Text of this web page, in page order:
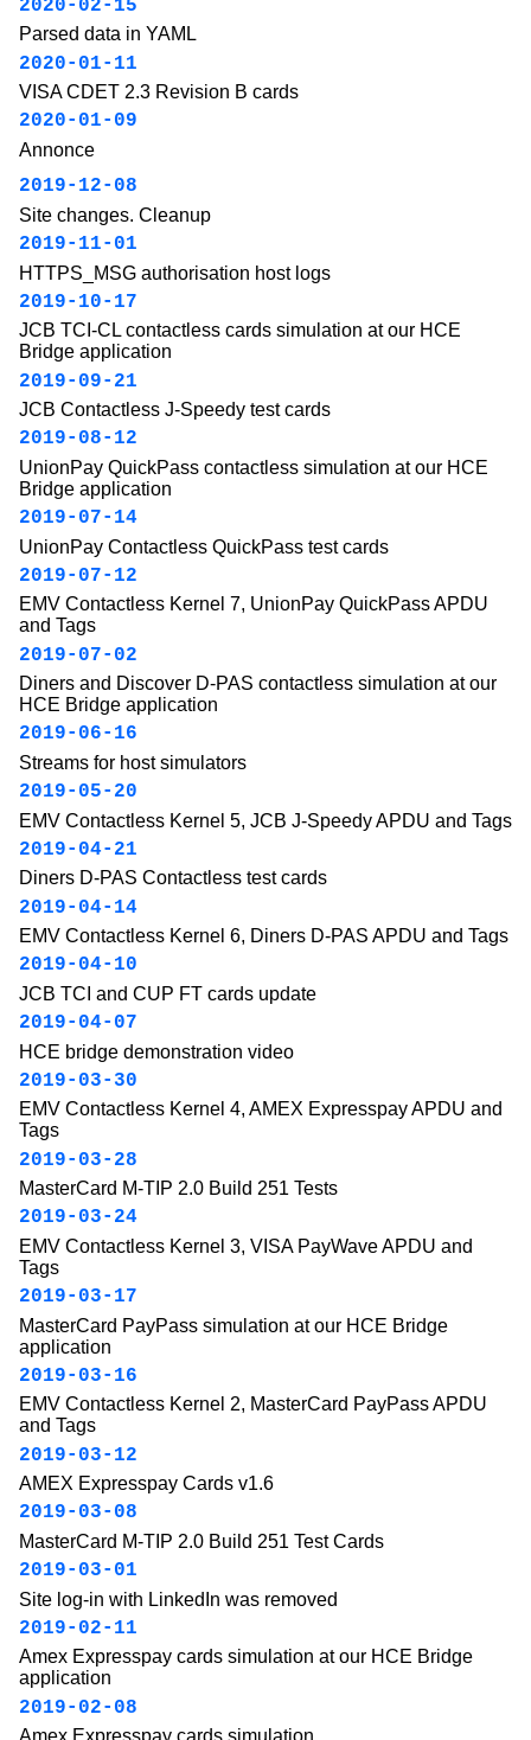
2020-02-15
Parsed data in YAML
2020-01-11
VISA CDET 2.3 Revision B cards
2020-01-09
Annonce
2019-12-08
Site changes. Cleanup
2019-11-01
HTTPS_MSG authorisation host logs
2019-10-17
JCB TCI-CL contactless cards simulation at our HCE
Bridge application
2019-09-21
JCB Contactless J-Speedy test cards
2019-08-12
UnionPay QuickPass contactless simulation at our HCE
Bridge application
2019-07-14
UnionPay Contactless QuickPass test cards
2019-07-12
EMV Contactless Kernel 7, UnionPay QuickPass APDU
and Tags
2019-07-02
Diners and Discover D-PAS contactless simulation at our
HCE Bridge application
2019-06-16
Streams for host simulators
2019-05-20
EMV Contactless Kernel 5, JCB J-Speedy APDU and Tags
2019-04-21
Diners D-PAS Contactless test cards
2019-04-14
EMV Contactless Kernel 6, Diners D-PAS APDU and Tags
2019-04-10
JCB TCI and CUP FT cards update
2019-04-07
HCE bridge demonstration video
2019-03-30
EMV Contactless Kernel 4, AMEX Expresspay APDU and
Tags
2019-03-28
MasterCard M-TIP 2.0 Build 251 Tests
2019-03-24
EMV Contactless Kernel 3, VISA PayWave APDU and
Tags
2019-03-17
MasterCard PayPass simulation at our HCE Bridge
application
2019-03-16
EMV Contactless Kernel 2, MasterCard PayPass APDU
and Tags
2019-03-12
AMEX Expresspay Cards v1.6
2019-03-08
MasterCard M-TIP 2.0 Build 251 Test Cards
2019-03-01
Site log-in with LinkedIn was removed
2019-02-11
Amex Expresspay cards simulation at our HCE Bridge
application
2019-02-08
Amex Expresspay cards simulation